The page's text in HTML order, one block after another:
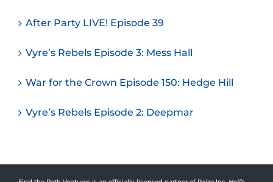
After Party LIVE! Episode 39
Vyre’s Rebels Episode 3: Mess Hall
War for the Crown Episode 150: Hedge Hill
Vyre’s Rebels Episode 2: Deepmar